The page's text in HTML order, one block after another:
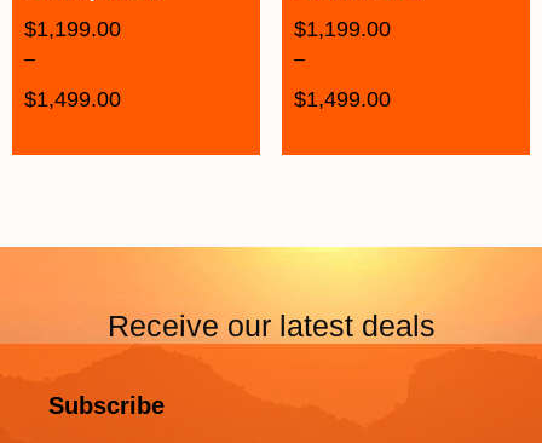
$1,199.00
–
$1,499.00
$1,199.00
–
$1,499.00
Receive our latest deals
Subscribe